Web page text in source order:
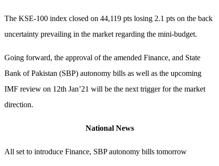
The KSE-100 index closed on 44,119 pts losing 2.1 pts on the back
uncertainty prevailing in the market regarding the mini-budget.
Going forward, the approval of the amended Finance, and State
Bank of Pakistan (SBP) autonomy bills as well as the upcoming
IMF review on 12th Jan’21 will be the next trigger for the market
direction.
National News
All set to introduce Finance, SBP autonomy bills tomorrow